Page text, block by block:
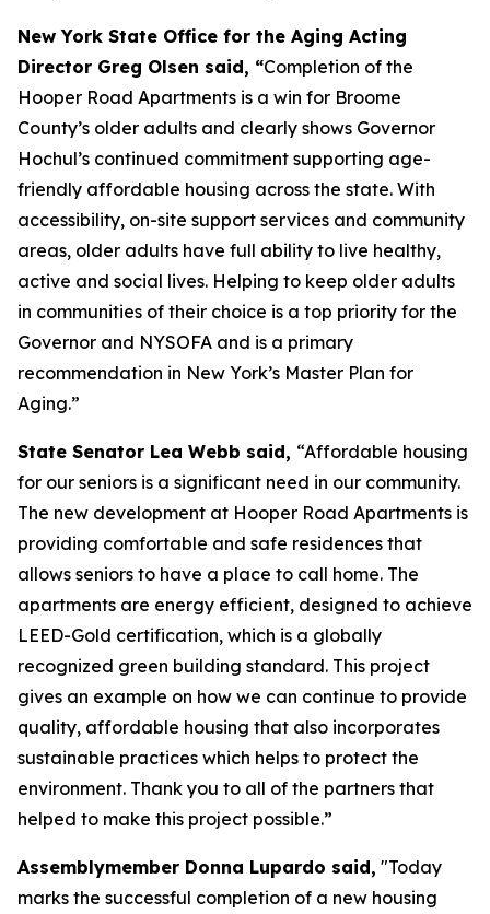
New York State Office for the Aging Acting
Director Greg Olsen said, “Completion of the
Hooper Road Apartments is a win for Broome
County’s older adults and clearly shows Governor
Hochul’s continued commitment supporting age-
friendly affordable housing across the state. With
accessibility, on-site support services and community
areas, older adults have full ability to live healthy,
active and social lives. Helping to keep older adults
in communities of their choice is a top priority for the
Governor and NYSOFA and is a primary
recommendation in New York’s Master Plan for
Aging.”
State Senator Lea Webb said, “Affordable housing
for our seniors is a significant need in our community.
The new development at Hooper Road Apartments is
providing comfortable and safe residences that
allows seniors to have a place to call home. The
apartments are energy efficient, designed to achieve
LEED-Gold certification, which is a globally
recognized green building standard. This project
gives an example on how we can continue to provide
quality, affordable housing that also incorporates
sustainable practices which helps to protect the
environment. Thank you to all of the partners that
helped to make this project possible.”
Assemblymember Donna Lupardo said, "Today
marks the successful completion of a new housing